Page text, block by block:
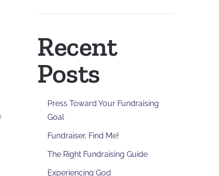
Recent
Posts
Press Toward Your Fundraising
Goal
Fundraiser, Find Me!
The Right Fundraising Guide
Experiencing God